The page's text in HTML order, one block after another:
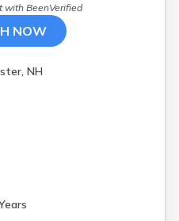
withBeenVerified
NOW
NH